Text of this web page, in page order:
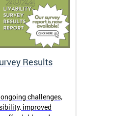
Results
challenges,
improved